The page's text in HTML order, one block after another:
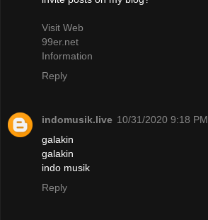
Visit Web
99er.net
Information
Reply
indomusik.live 10/31/2020 9:18 PM
galakin
galakin
indo musik
Reply